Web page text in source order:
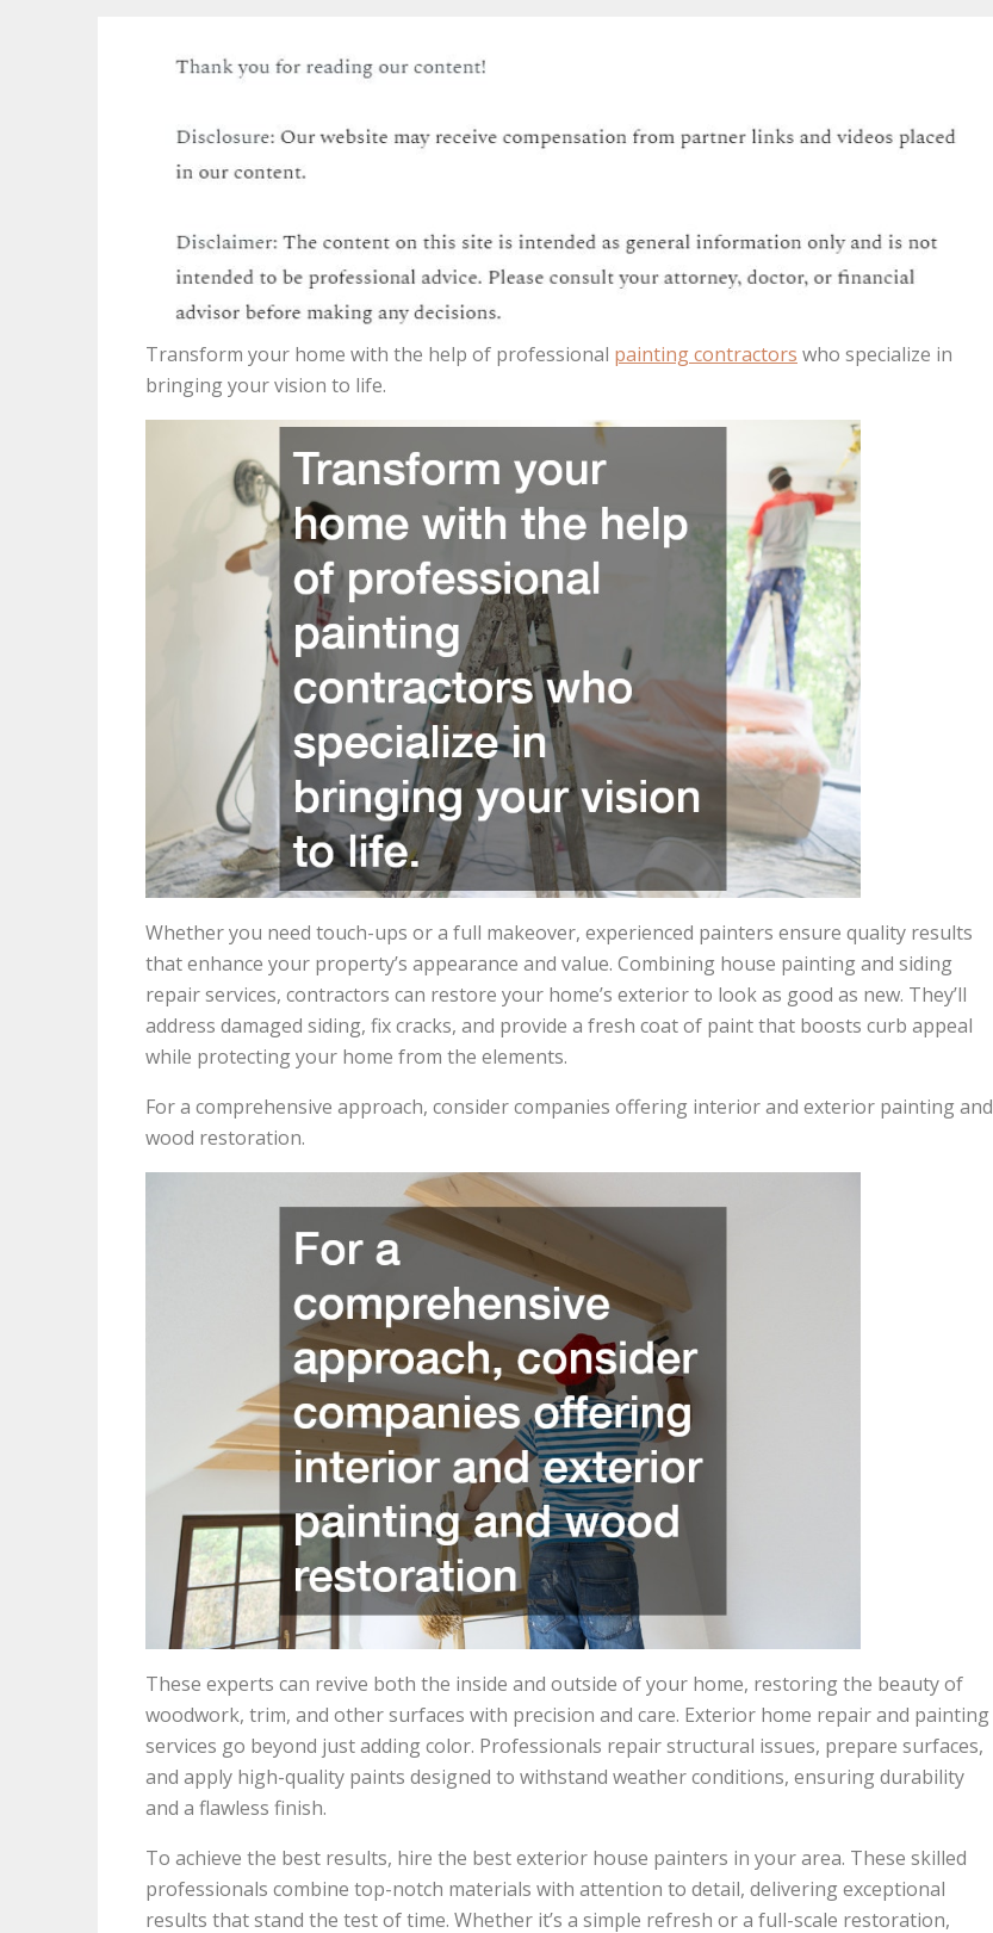
Transform your home with the help of professional painting contractors who specialize in
bringing your vision to life.
Whether you need touch-ups or a full makeover, experienced painters ensure quality results
that enhance your property’s appearance and value. Combining house painting and siding
repair services, contractors can restore your home’s exterior to look as good as new. They’ll
address damaged siding, fix cracks, and provide a fresh coat of paint that boosts curb appeal
while protecting your home from the elements.
For a comprehensive approach, consider companies offering interior and exterior painting and
wood restoration.
These experts can revive both the inside and outside of your home, restoring the beauty of
woodwork, trim, and other surfaces with precision and care. Exterior home repair and painting
services go beyond just adding color. Professionals repair structural issues, prepare surfaces,
and apply high-quality paints designed to withstand weather conditions, ensuring durability
and a flawless finish.
To achieve the best results, hire the best exterior house painters in your area. These skilled
professionals combine top-notch materials with attention to detail, delivering exceptional
results that stand the test of time. Whether it’s a simple refresh or a full-scale restoration,